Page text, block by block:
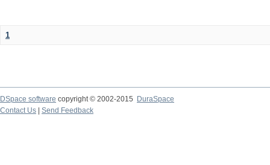
1
DSpace software copyright © 2002-2015
DuraSpace
Contact Us
Send Feedback